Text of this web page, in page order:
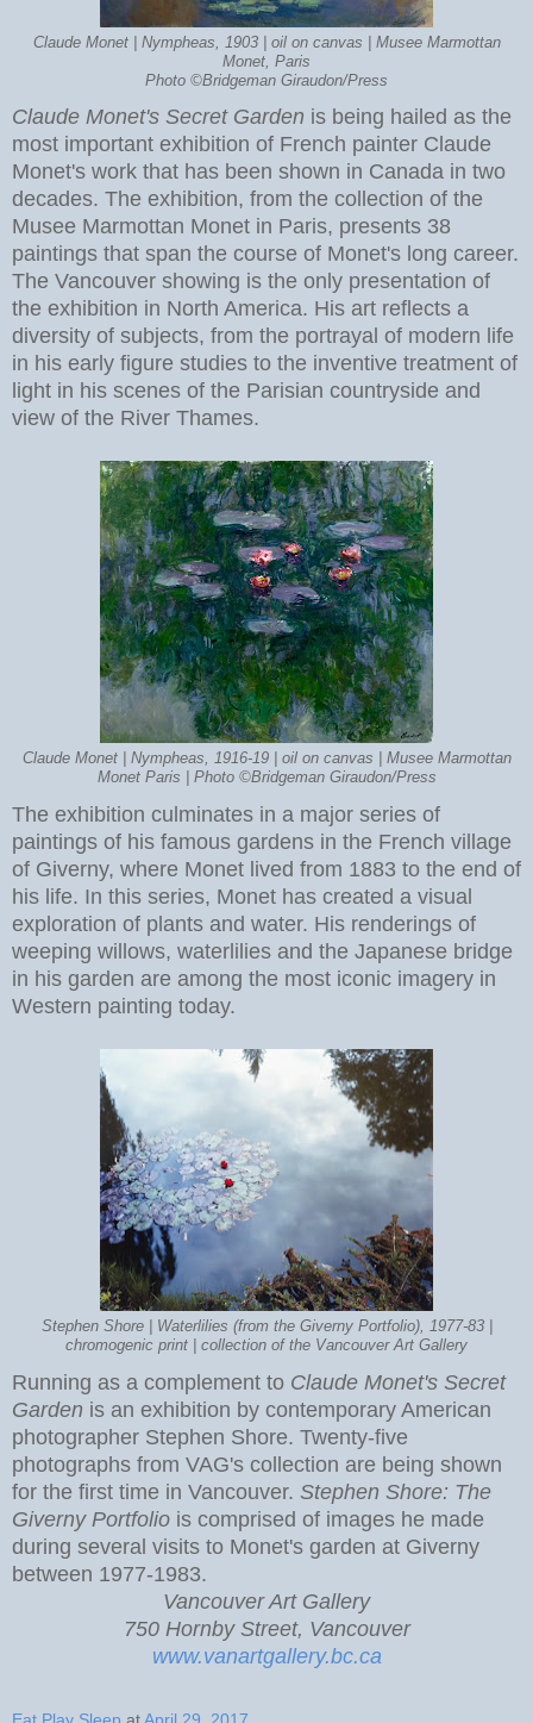
Claude Monet | Nympheas, 1903 | oil on canvas | Musee Marmottan
Monet, Paris
Photo ©Bridgeman Giraudon/Press
Claude Monet's Secret Garden is being hailed as the
most important exhibition of French painter Claude
Monet's work that has been shown in Canada in two
decades. The exhibition, from the collection of the
Musee Marmottan Monet in Paris, presents 38
paintings that span the course of Monet's long career.
The Vancouver showing is the only presentation of
the exhibition in North America. His art reflects a
diversity of subjects, from the portrayal of modern life
in his early figure studies to the inventive treatment of
light in his scenes of the Parisian countryside and
view of the River Thames.
Claude Monet | Nympheas, 1916-19 | oil on canvas | Musee Marmottan
Monet Paris | Photo ©Bridgeman Giraudon/Press
The exhibition culminates in a major series of
paintings of his famous gardens in the French village
of Giverny, where Monet lived from 1883 to the end of
his life. In this series, Monet has created a visual
exploration of plants and water. His renderings of
weeping willows, waterlilies and the Japanese bridge
in his garden are among the most iconic imagery in
Western painting today.
Stephen Shore | Waterlilies (from the Giverny Portfolio), 1977-83 |
chromogenic print | collection of the Vancouver Art Gallery
Running as a complement to Claude Monet's Secret
Garden is an exhibition by contemporary American
photographer Stephen Shore. Twenty-five
photographs from VAG's collection are being shown
for the first time in Vancouver. Stephen Shore: The
Giverny Portfolio is comprised of images he made
during several visits to Monet's garden at Giverny
between 1977-1983.
Vancouver Art Gallery
750 Hornby Street, Vancouver
www.vanartgallery.bc.ca